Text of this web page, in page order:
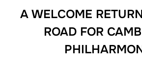
A WELCOME
ROAD FOR